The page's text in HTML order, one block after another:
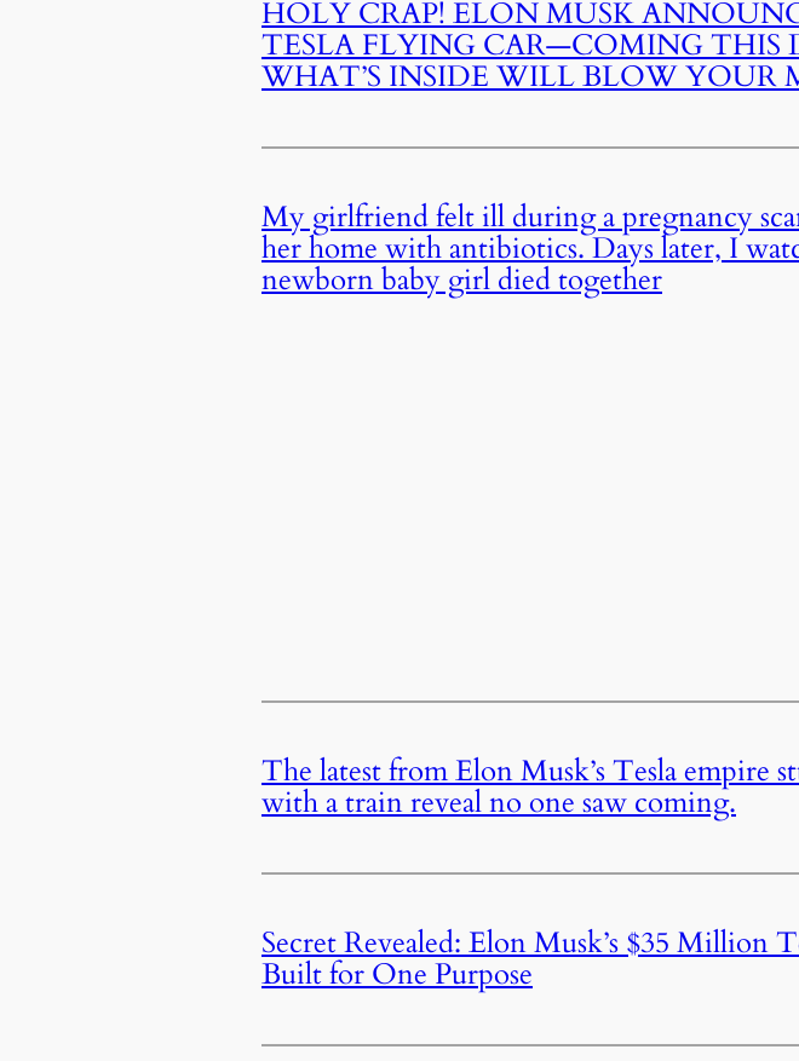
HOLY CRAP! ELON MUSK
TESLA FLYING CAR—COMING THIS
WHAT’S INSIDE WILL BLOW YOUR
My girlfriend felt ill during a pregnancy
her home with antibiotics. Days later, I
newborn baby girl died together
The latest from Elon Musk’s Tesla empire
with a train reveal no one saw coming.
Secret Revealed: Elon Musk’s $35 Million
Built for One Purpose